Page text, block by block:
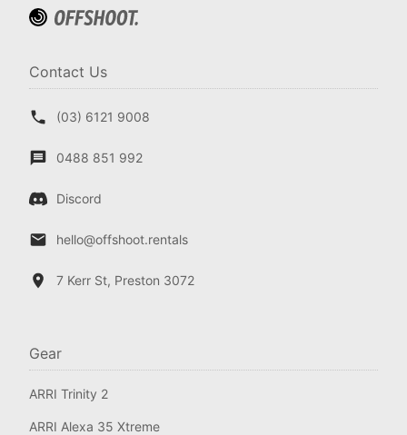
Contact Us
(03) 6121 9008
0488 851 992
Discord
hello@offshoot.rentals
7 Kerr St, Preston 3072
Gear
ARRI Trinity 2
ARRI Alexa 35 Xtreme